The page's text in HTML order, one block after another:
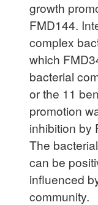
growth
FMD144.
complex
which
bacterial
or the 11
promotion
inhibition by
The
can be
influenced
community.